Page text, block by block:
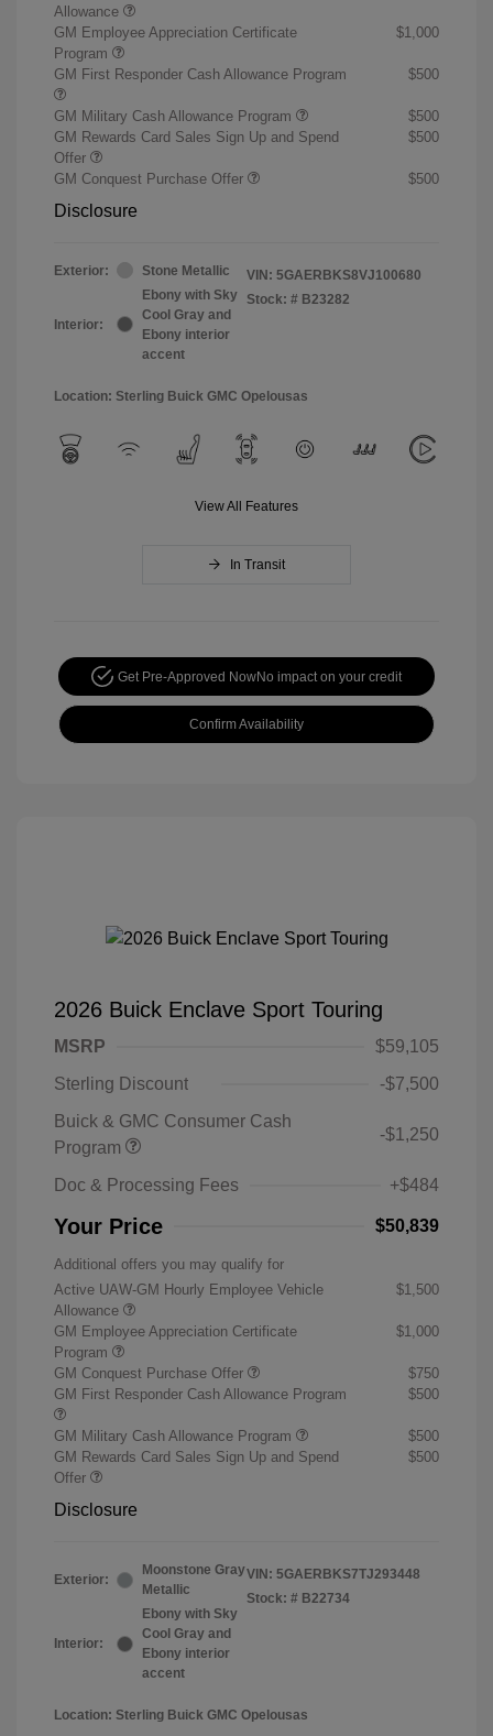
Allowance
GM Employee Appreciation Certificate
Program
$1,000
GM First Responder Cash Allowance Program $500
GM Military Cash Allowance Program
$500
GM Rewards Card Sales Sign Up and Spend
Offer
$500
GM Conquest Purchase Offer $500
Disclosure
Exterior: Stone Metallic
Interior:
Ebony with Sky
Cool Gray and
Ebony interior
accent
VIN: 5GAERBKS8VJ100680
Stock: # B23282
Location: Sterling Buick GMC Opelousas
View All Features
In Transit
Get Pre-Approved NowNo impact on your credit
Confirm Availability
2026 Buick Enclave Sport Touring
MSRP
$59,105
Sterling Discount
-$7,500
Buick & GMC Consumer Cash
Program
-$1,250
Doc & Processing Fees +$484
Your Price $50,839
Additional offers you may qualify for
Active UAW-GM Hourly Employee Vehicle
Allowance
$1,500
GM Employee Appreciation Certificate
Program
$1,000
GM Conquest Purchase Offer
$750
GM First Responder Cash Allowance Program
$500
GM Military Cash Allowance Program
$500
GM Rewards Card Sales Sign Up and Spend
Offer
$500
Disclosure
Exterior:
Moonstone Gray
Metallic
Interior:
Ebony with Sky
Cool Gray and
Ebony interior
accent
VIN: 5GAERBKS7TJ293448
Stock: # B22734
Location: Sterling Buick GMC Opelousas